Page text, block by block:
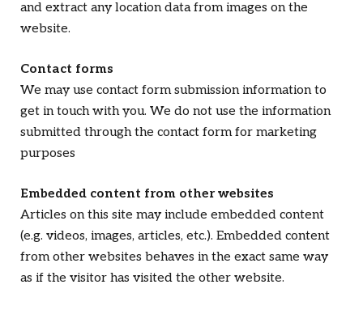
and extract any location data from images on the
website.
Contact forms
We may use contact form submission information to
get in touch with you. We do not use the information
submitted through the contact form for marketing
purposes
Embedded content from other websites
Articles on this site may include embedded content
(e.g. videos, images, articles, etc.). Embedded content
from other websites behaves in the exact same way
as if the visitor has visited the other website.